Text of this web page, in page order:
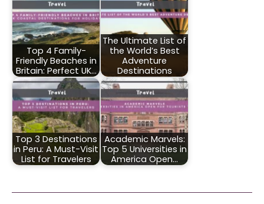
Top 4 Family-
Friendly Beaches in
Britain: Perfect UK…
The Ultimate List of
the World’s Best
Adventure
Destinations
Top 3 Destinations
in Peru: A Must-Visit
List for Travelers
Academic Marvels:
Top 5 Universities in
America Open…